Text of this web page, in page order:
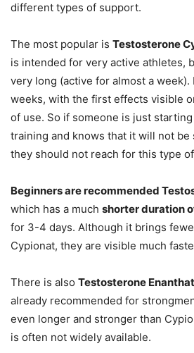
different types of support.
The most popular is Testosterone
is intended for very active athletes,
very long (active for almost a week).
weeks, with the first effects visible
of use. So if someone is just
training and knows that it will not
they should not reach for this type
Beginners are recommended
which has a much shorter duration
for 3-4 days. Although it brings
Cypionat, they are visible much
There is also Testosterone
already recommended for
even longer and stronger than
is often not widely available.